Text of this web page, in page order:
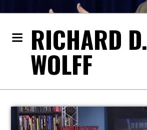
RICHARD D.
WOLFF